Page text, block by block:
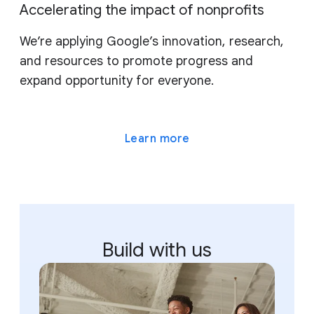
Accelerating the impact of nonprofits
We’re applying Google’s innovation, research,
and resources to promote progress and
expand opportunity for everyone.
Learn more
Build with us